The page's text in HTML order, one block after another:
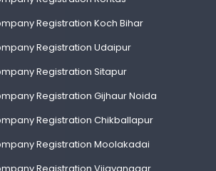
Registration Koch Bihar
Registration Udaipur
Registration Sitapur
Registration Gijhaur Noida
Registration Chikballapur
Registration Moolakadai
Registration Vijayanagar